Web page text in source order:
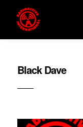
Black Dave